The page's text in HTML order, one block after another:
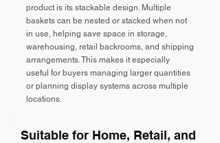
product is its stackable design. Multiple
baskets can be nested or stacked when not
in use, helping save space in storage,
warehousing, retail backrooms, and shipping
arrangements. This makes it especially
useful for buyers managing larger quantities
or planning display systems across multiple
locations.
Suitable for Home, Retail, and